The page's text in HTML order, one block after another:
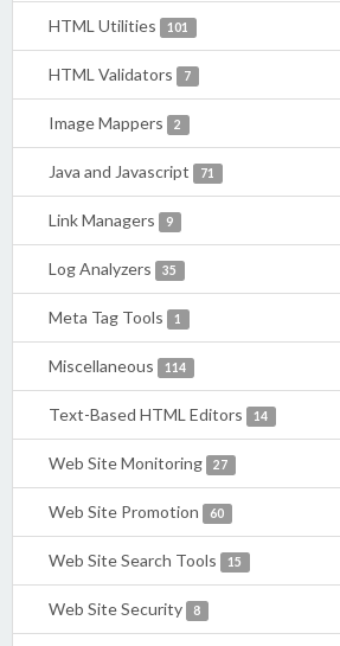
HTML Utilities 101
HTML Validators 7
Image Mappers 2
Java and Javascript 71
Link Managers 9
Log Analyzers 35
Meta Tag Tools 1
Miscellaneous 114
Text-Based HTML Editors 14
Web Site Monitoring 27
Web Site Promotion 60
Web Site Search Tools 15
Web Site Security 8